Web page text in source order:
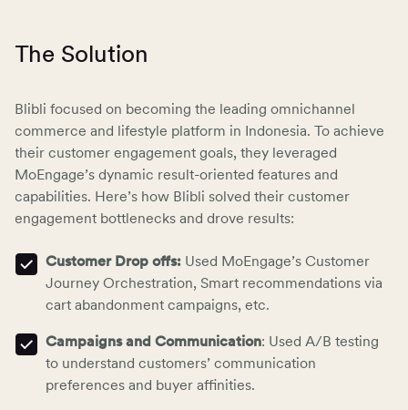
The Solution
Blibli focused on becoming the leading omnichannel
commerce and lifestyle platform in Indonesia. To achieve
their customer engagement goals, they leveraged
MoEngage’s dynamic result-oriented features and
capabilities. Here’s how Blibli solved their customer
engagement bottlenecks and drove results:
Customer Drop offs:Used MoEngage’s Customer
Journey Orchestration, Smart recommendations via
cart abandonment campaigns, etc.
Campaigns and Communication: Used A/B testing
to understand customers’ communication
preferences and buyer affinities.